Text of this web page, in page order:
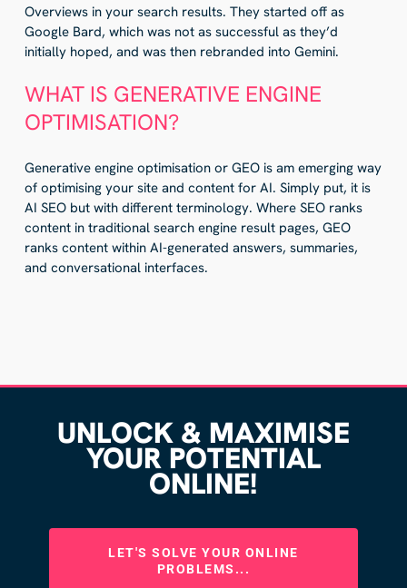
Overviews in your search results. They started off as
Google Bard, which was not as successful as they’d
initially hoped, and was then rebranded into Gemini.
WHAT IS GENERATIVE ENGINE
OPTIMISATION?
Generative engine optimisation or GEO is am emerging way
of optimising your site and content for AI. Simply put, it is
AI SEO but with different terminology. Where SEO ranks
content in traditional search engine result pages, GEO
ranks content within AI-generated answers, summaries,
and conversational interfaces.
UNLOCK & MAXIMISE
YOUR POTENTIAL
ONLINE!
LET'S SOLVE YOUR ONLINE
PROBLEMS...